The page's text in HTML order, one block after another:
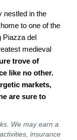
nestled in the
to one of the
Piazza del
medieval
trove of
like no other.
markets,
are sure to
We may earn a
insurance